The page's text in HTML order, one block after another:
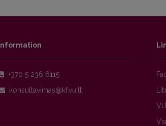
Information
+370 5 236 6115